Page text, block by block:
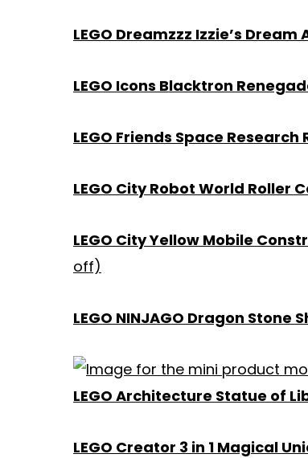
LEGO Dreamzzz Izzie’s Dream
LEGO Icons Blacktron
LEGO Friends Space Research
LEGO City Robot World Roller
LEGO City Yellow Mobile
off)
LEGO NINJAGO Dragon Stone
LEGO Architecture Statue of
LEGO Creator 3 in 1 Magical